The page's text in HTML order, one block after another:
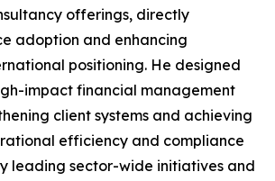
offerings, directly
adoption and enhancing
positioning. He designed
impact financial management
client systems and achieving
efficiency and compliance
leading sector-wide initiatives and